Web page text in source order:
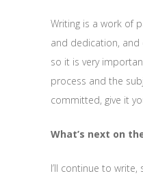
Writing is a work of
and dedication, and
so it is very
process and the
committed, give it
What’s next on
I’ll continue to